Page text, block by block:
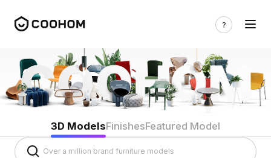
3D ModelsFinishesFeatured Model